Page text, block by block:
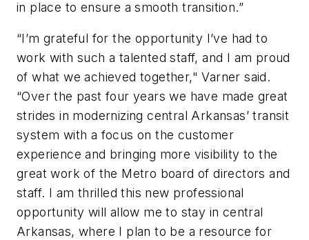
in place to ensure a smooth transition.”
“I’m grateful for the opportunity I’ve had to
work with such a talented staff, and I am proud
of what we achieved together," Varner said.
“Over the past four years we have made great
strides in modernizing central Arkansas’ transit
system with a focus on the customer
experience and bringing more visibility to the
great work of the Metro board of directors and
staff. I am thrilled this new professional
opportunity will allow me to stay in central
Arkansas, where I plan to be a resource for